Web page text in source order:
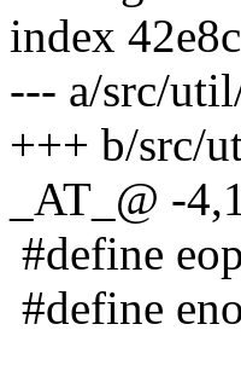
index
--- a/src/
+++ b/src/
_AT_@ -
#define
#define